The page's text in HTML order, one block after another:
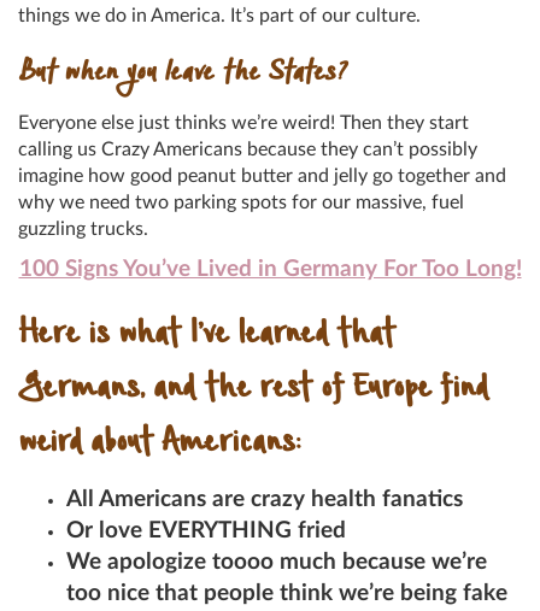
things we do in America. It’s part of our culture.
But when you leave the States?
Everyone else just thinks we’re weird! Then they start
calling us Crazy Americans because they can’t possibly
imagine how good peanut butter and jelly go together and
why we need two parking spots for our massive, fuel
guzzling trucks.
100 Signs You’ve Lived in Germany For Too Long!
Here is what I’ve learned that
Germans, and the rest of Europe find
weird about Americans:
All Americans are crazy health fanatics
Or love EVERYTHING fried
We apologize toooo much because we’re
too nice that people think we’re being fake